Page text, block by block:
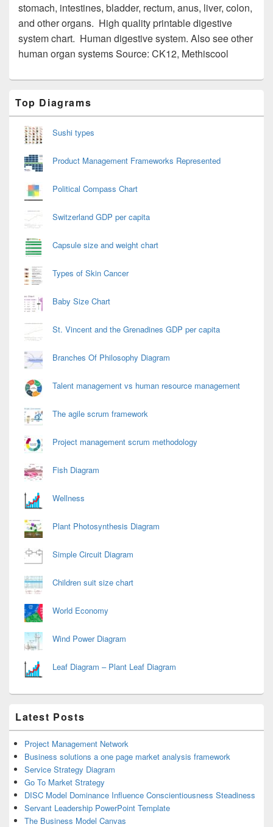
stomach, intestines, bladder, rectum, anus, liver, colon,
and other organs. High quality printable digestive
system chart. Human digestive system. Also see other
human organ systems Source: CK12, Methiscool
Sidebar
Widget
Area
Top Diagrams
Sushi types
Product Management Frameworks Represented
Political Compass Chart
Switzerland GDP per capita
Capsule size and weight chart
Types of Skin Cancer
Baby Size Chart
St. Vincent and the Grenadines GDP per capita
Branches Of Philosophy Diagram
Talent management vs human resource management
The agile scrum framework
Project management scrum methodology
Fish Diagram
Wellness
Plant Photosynthesis Diagram
Simple Circuit Diagram
Children suit size chart
World Economy
Wind Power Diagram
Leaf Diagram – Plant Leaf Diagram
Latest Posts
Project Management Network
Business solutions a one page market analysis framework
Service Strategy Diagram
Go To Market Strategy
DISC Model Dominance Influence Conscientiousness Steadiness
Servant Leadership PowerPoint Template
The Business Model Canvas